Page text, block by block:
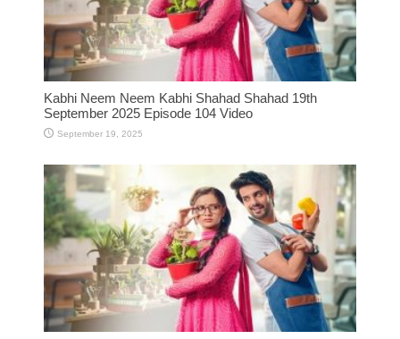
Kabhi Neem Neem Kabhi Shahad Shahad 19th
September 2025 Episode 104 Video
September 19, 2025